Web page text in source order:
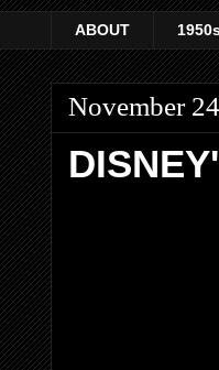
ABOUT
November